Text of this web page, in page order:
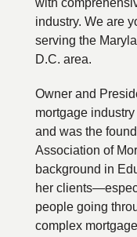
with
industry. We are
serving the
D.C. area.
Owner and
mortgage
and was the
Association of
background in
her
people going
complex